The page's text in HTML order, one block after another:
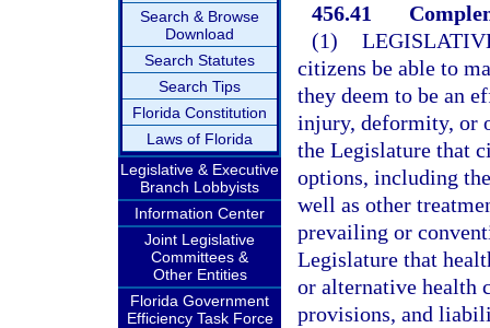
Search & Browse
Download
Search Statutes
Search Tips
Florida Constitution
Laws of Florida
Legislative & Executive
Branch Lobbyists
Information Center
Joint Legislative
Committees &
Other Entities
Florida Government
Efficiency Task Force
456.41
(1)
citizens be able to
they deem to be an
injury, deformity, or
the Legislature that
options, including
well as other
prevailing or
Legislature that
or alternative health
provisions, and